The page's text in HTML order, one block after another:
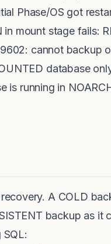
Phase/OS got
mount stage fails:
cannot backup
database
is running in
A COLD
backup as